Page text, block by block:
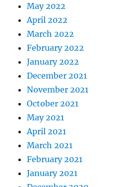
May 2022
April 2022
March 2022
February 2022
January 2022
December 2021
November 2021
October 2021
May 2021
April 2021
March 2021
February 2021
January 2021